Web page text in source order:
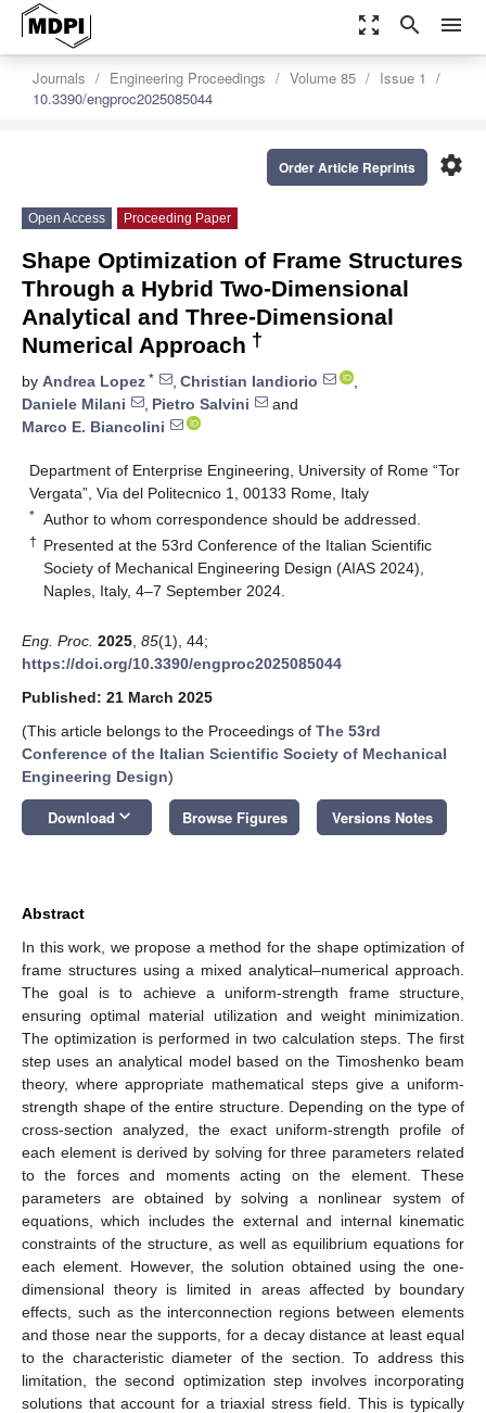
zoom_out_map search menu
Journals Engineering Proceedings Volume 85
Issue 1
10.3390/engproc2025085044
settings
Order Article Reprints
Open Access Proceeding Paper
Shape Optimization of Frame Structures
Through a Hybrid Two-Dimensional
Analytical and Three-Dimensional
Numerical Approach †
by Andrea Lopez * , Christian Iandiorio
,
Daniele Milani
, Pietro Salvini
and
Marco E. Biancolini
Department of Enterprise Engineering, University of Rome “Tor
Vergata”, Via del Politecnico 1, 00133 Rome, Italy
* Author to whom correspondence should be addressed.
† Presented at the 53rd Conference of the Italian Scientific
Society of Mechanical Engineering Design (AIAS 2024),
Naples, Italy, 4–7 September 2024.
Eng. Proc. 2025 85(1), 44;
https://doi.org/10.3390/engproc2025085044
Published: 21 March 2025
(This article belongs to the Proceedings of The 53rd
Conference of the Italian Scientific Society of Mechanical
Engineering Design)
Download keyboard_arrow_down Browse Figures Versions Notes
Abstract
In this work, we propose a method for the shape optimization of
frame structures using a mixed analytical–numerical approach.
The goal is to achieve a uniform-strength frame structure,
ensuring optimal material utilization and weight minimization.
The optimization is performed in two calculation steps. The first
step uses an analytical model based on the Timoshenko beam
theory, where appropriate mathematical steps give a uniform-
strength shape of the entire structure. Depending on the type of
cross-section analyzed, the exact uniform-strength profile of
each element is derived by solving for three parameters related
to the forces and moments acting on the element. These
parameters are obtained by solving a nonlinear system of
equations, which includes the external and internal kinematic
constraints of the structure, as well as equilibrium equations for
each element. However, the solution obtained using the one-
dimensional theory is limited in areas affected by boundary
effects, such as the interconnection regions between elements
and those near the supports, for a decay distance at least equal
to the characteristic diameter of the section. To address this
limitation, the second optimization step involves incorporating
solutions that account for a triaxial stress field. This is typically